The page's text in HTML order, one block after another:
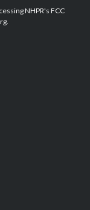
e
d
NHPR's FCC